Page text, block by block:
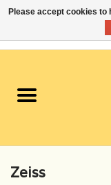
Cameras
Student Specials
Zeiss
Please accept cookies to